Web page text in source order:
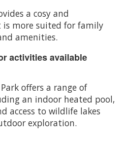
a cosy and
more suited for family
amenities.
activities available
offers a range of
an indoor heated pool,
access to wildlife lakes
exploration.